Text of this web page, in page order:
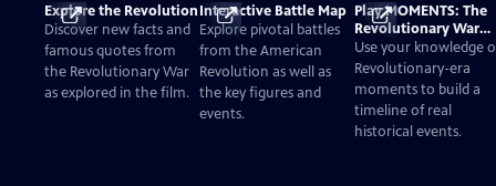
Explore the Revolution
Discover new facts and
famous quotes from
the Revolutionary War
as explored in the film.
Interactive Battle Map
Explore pivotal battles
from the American
Revolution as well as
the key figures and
events.
Play MOMENTS: The
Revolutionary War
Card Game
Use your knowledge
Revolutionary-era
moments to build a
timeline of real
historical events.